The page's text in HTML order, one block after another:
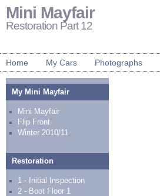
Mini Mayfair
Restoration Part 12
Home My Cars Photographs
My Mini Mayfair
Mini Mayfair
Flip Front
Winter 2010/11
Restoration
1 - Initial Inspection
2 - Boot Floor 1